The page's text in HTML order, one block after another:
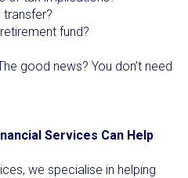
transfer?
fund?
good news? You don’t need
Services Can Help
we specialise in helping